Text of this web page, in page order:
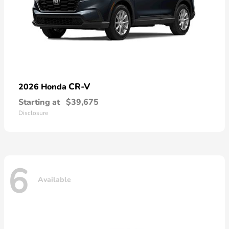
2026 Honda CR-V
Starting at $39,675
Disclosure
6 Available